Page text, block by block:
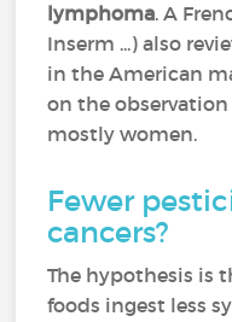
lymphoma. A
Inserm ...) also
in the American
on the
mostly women.
Fewer
cancers?
The hypothesis is
foods ingest less